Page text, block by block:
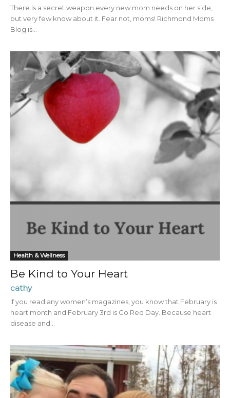
There is a secret weapon every new mom needs on her side,
but very few know about it. Fear not, moms! Richmond Moms
Blog is...
Health & Wellness
Be Kind to Your Heart
cathy
If you read any women’s magazines, you know that February is
heart month and February 3rd is Go Red Day. Because heart
disease and...